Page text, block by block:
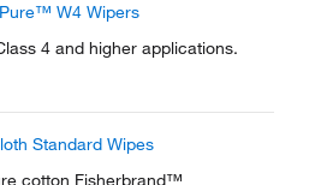
W4 Wipers
4 and higher applications.
Standard Wipes
cotton Fisherbrand™